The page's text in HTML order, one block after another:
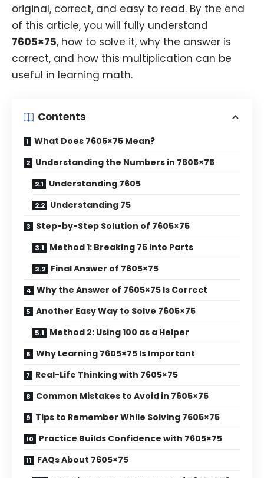
original, correct, and easy to read. By the end
of this article, you will fully understand
7605×75, how to solve it, why the answer is
correct, and how this multiplication can be
useful in learning math.
Contents
What Does 7605×75 Mean?
Understanding the Numbers in 7605×75
Understanding 7605
Understanding 75
Step-by-Step Solution of 7605×75
Method 1: Breaking 75 into Parts
Final Answer of 7605×75
Why the Answer of 7605×75 Is Correct
Another Easy Way to Solve 7605×75
Method 2: Using 100 as a Helper
Why Learning 7605×75 Is Important
Real-Life Thinking with 7605×75
Common Mistakes to Avoid in 7605×75
Tips to Remember While Solving 7605×75
Practice Builds Confidence with 7605×75
FAQs About 7605×75